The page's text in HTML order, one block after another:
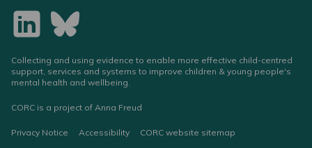
Collecting and using evidence to enable more effective child-centred
support, services and systems to improve children & young people's
mental health and wellbeing.
CORC is a project of Anna Freud
Privacy Notice Accessibility CORC website sitemap